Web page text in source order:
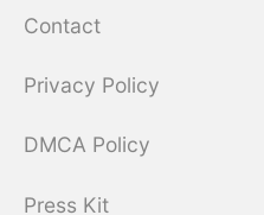
Contact
Privacy Policy
DMCA Policy
Press Kit